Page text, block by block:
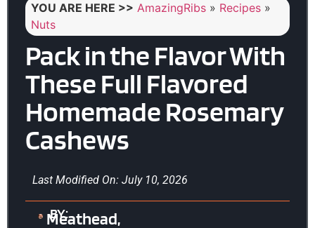
YOU ARE HERE >> AmazingRibs » Recipes »
Nuts
Pack in the Flavor With
These Full Flavored
Homemade Rosemary
Cashews
Last Modified On: July 10, 2026
BY:
Meathead,